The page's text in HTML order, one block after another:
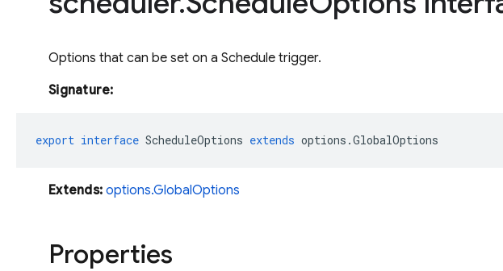
Options that can be set on a Schedule trigger.
Signature:
export interface ScheduleOptions extends options .GlobalOptions
Extends: options.GlobalOptions
Properties